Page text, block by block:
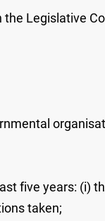
Legislative
five years: (i)
taken;